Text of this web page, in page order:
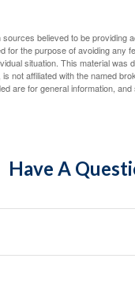
believed to be providing
for the purpose of avoiding any
situation. This material
not affiliated with the named
are for general information,
Have A